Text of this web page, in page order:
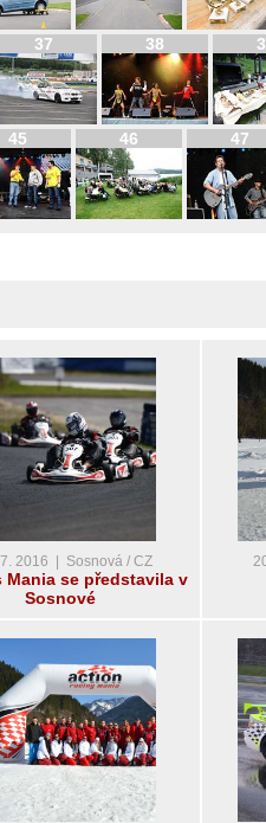
37 38
45 46 47
2016 | Sosnová / CZ
Mania se představila v
Sosnové